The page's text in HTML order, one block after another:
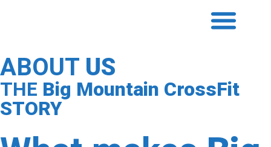
ABOUT US
THE Big Mountain CrossFit
STORY